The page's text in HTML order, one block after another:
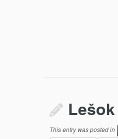
This entry was posted in